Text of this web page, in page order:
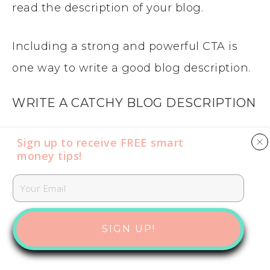
read the description of your blog.
Including a strong and powerful CTA is
one way to write a good blog description.
WRITE A CATCHY BLOG DESCRIPTION
This one is a little hard to define. But a
catchy description for your blog that is
easy-to-remember and grabs reader’s
attention is ideal. Writing meta
descriptions. that are catchy is always
helpful.
Sign up to receive FREE smart
money tips​​​​​!
SIGN UP!